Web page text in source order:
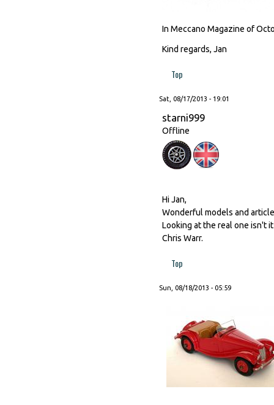
In Meccano Magazine of
Kind regards, Jan
Top
Sat, 08/17/2013 - 19:01
starni999
Offline
Hi Jan,
Wonderful models and
Looking at the real one isn't
Chris Warr.
Top
Sun, 08/18/2013 - 05:59